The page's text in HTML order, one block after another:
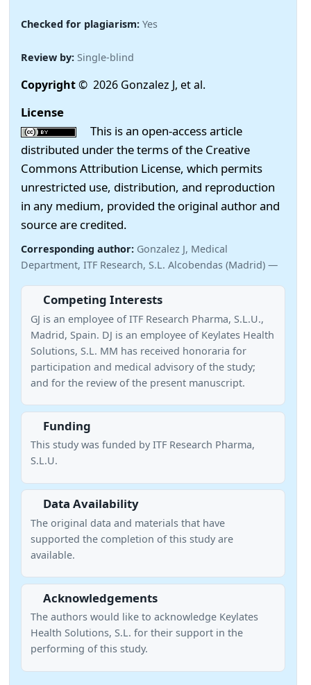
Checked for plagiarism: Yes
Review by: Single-blind
Copyright© 2026 Gonzalez J, et al.
License
This is an open-access article
distributed under the terms of the Creative
Commons Attribution License, which permits
unrestricted use, distribution, and reproduction
in any medium, provided the original author and
source are credited.
Corresponding author: Gonzalez J, Medical
Department, ITF Research, S.L. Alcobendas (Madrid) —
Competing Interests
GJ is an employee of ITF Research Pharma, S.L.U.,
Madrid, Spain. DJ is an employee of Keylates Health
Solutions, S.L. MM has received honoraria for
participation and medical advisory of the study;
and for the review of the present manuscript.
Funding
This study was funded by ITF Research Pharma,
S.L.U.
Data Availability
The original data and materials that have
supported the completion of this study are
available.
Acknowledgements
The authors would like to acknowledge Keylates
Health Solutions, S.L. for their support in the
performing of this study.